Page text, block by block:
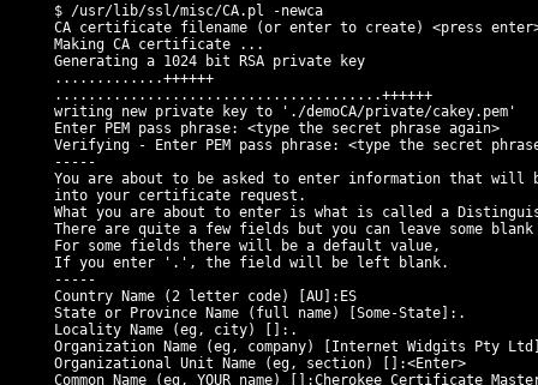
     $ /usr/lib/ssl/misc/CA.pl -newca
CA certificate filename (or enter to create) <press
     Making CA certificate ...
     Generating a 1024 bit RSA private key
     .............++++++
     .......................................++++++
     writing new private key to './demoCA/private/cakey.pem'
     Enter PEM pass phrase: <type the secret phrase again>
Verifying - Enter PEM pass phrase: <type the secret
     -----
You are about to be asked to enter information that will
     into your certificate request.
What you are about to enter is what is called a
     There are quite a few fields but you can leave some blank
     For some fields there will be a default value,
     If you enter '.', the field will be left blank.
     -----
     Country Name (2 letter code) [AU]:ES
     State or Province Name (full name) [Some-State]:.
     Locality Name (eg, city) []:.
Organization Name (eg, company) [Internet Widgits Pty
     Organizational Unit Name (eg, section) []:<Enter>
Common Name (eg, YOUR name) []:Cherokee Certificate